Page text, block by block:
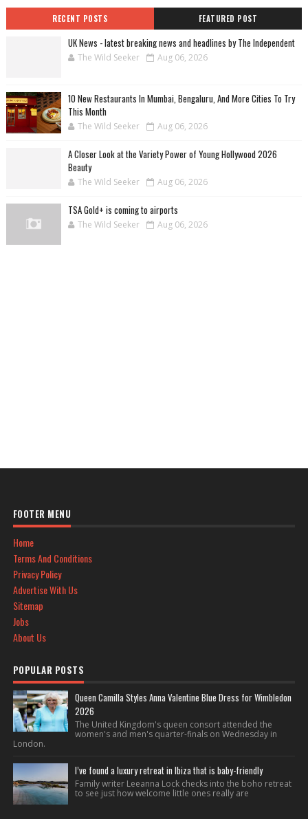
RECENT POSTS FEATURED POST
UK News - latest breaking news and headlines by The Independent
The Wild Seeker Aug 06, 2026
10 New Restaurants In Mumbai, Bengaluru, And More Cities To Try
This Month
The Wild Seeker Aug 06, 2026
A Closer Look at the Variety Power of Young Hollywood 2026
Beauty
The Wild Seeker Aug 06, 2026
TSA Gold+ is coming to airports
The Wild Seeker Aug 06, 2026
FOOTER MENU
Home
Terms And Conditions
Privacy Policy
Advertise With Us
Sitemap
Jobs
About Us
POPULAR POSTS
Queen Camilla Styles Anna Valentine Blue Dress for Wimbledon
2026
The United Kingdom's queen consort attended the
women's and men's quarter-finals on Wednesday in
London.
I’ve found a luxury retreat in Ibiza that is baby-friendly
Family writer Leeanna Lock checks into the boho retreat
to see just how welcome little ones really are